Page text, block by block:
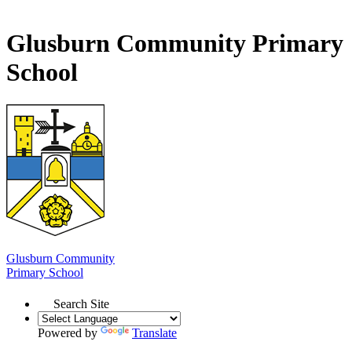
Glusburn Community Primary
School
Glusburn Community
Primary School
Search Site
Powered by
Translate